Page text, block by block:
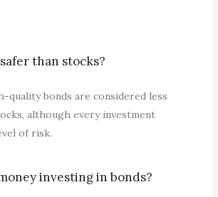
than stocks?
quality bonds are considered less
although every investment
of risk.
investing in bonds?